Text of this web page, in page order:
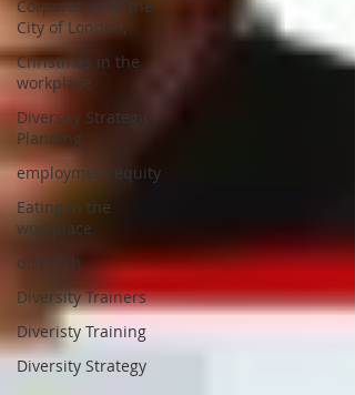
Corporation of the
City of London,
Christmas in the
workplace
Diversity Strategic
Planning
employment equity
Eating in the
workplace
dispatch
Diversity Trainers
Diveristy Training
Diversity Strategy